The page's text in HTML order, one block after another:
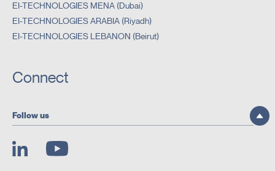
EI-TECHNOLOGIES MENA (Dubai)
EI-TECHNOLOGIES ARABIA (Riyadh)
EI-TECHNOLOGIES LEBANON (Beirut)
Connect
Follow us